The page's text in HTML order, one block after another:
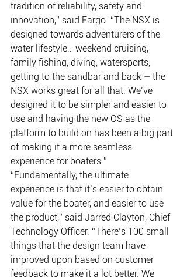
tradition of reliability, safety and
innovation,” said Fargo. “The NSX is
designed towards adventurers of the
water lifestyle… weekend cruising,
family fishing, diving, watersports,
getting to the sandbar and back – the
NSX works great for all that. We’ve
designed it to be simpler and easier to
use and having the new OS as the
platform to build on has been a big part
of making it a more seamless
experience for boaters.”
“Fundamentally, the ultimate
experience is that it’s easier to obtain
value for the boater, and easier to use
the product,” said Jarred Clayton, Chief
Technology Officer. “There’s 100 small
things that the design team have
improved upon based on customer
feedback to make it a lot better. We